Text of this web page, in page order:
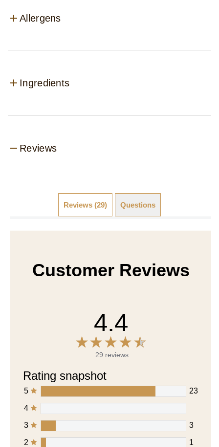
Allergens
Ingredients
Reviews
Reviews (29) Questions (6)
Customer Reviews
4.4
29 reviews
Rating snapshot
5 23
4
3 3
2 1